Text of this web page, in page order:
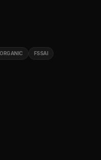
FSSAI